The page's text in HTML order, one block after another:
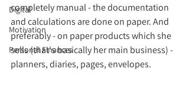
Digital
Motivation
Personal Finances
completely manual - the documentation
and calculations are done on paper. And
preferably - on paper products which she
sells (that's basically her main business) -
planners, diaries, pages, envelopes.